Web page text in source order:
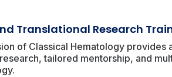
Translational Research
of Classical Hematology
tailored mentorship, and